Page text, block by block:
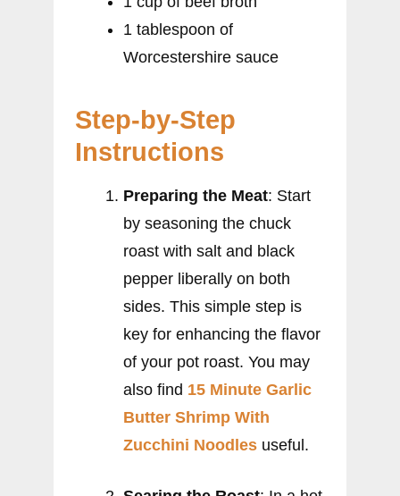
1 tablespoon of
Worcestershire sauce
Step-by-Step
Instructions
Preparing the Meat: Start
by seasoning the chuck
roast with salt and black
pepper liberally on both
sides. This simple step is
key for enhancing the flavor
of your pot roast. You may
also find 15 Minute Garlic
Butter Shrimp With
Zucchini Noodles useful.